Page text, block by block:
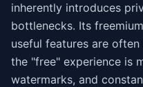
inherently introduces
bottlenecks. Its
useful features are
the "free" experience is
watermarks, and